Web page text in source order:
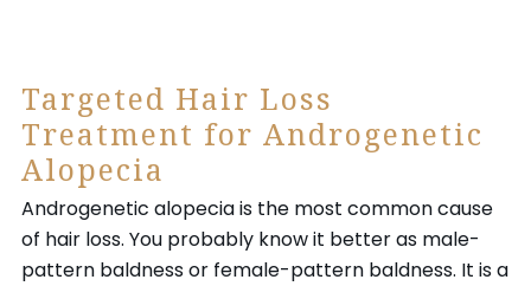
Targeted Hair Loss
Treatment for Androgenetic
Alopecia
Androgenetic alopecia is the most common cause
of hair loss. You probably know it better as male-
pattern baldness or female-pattern baldness. It is a